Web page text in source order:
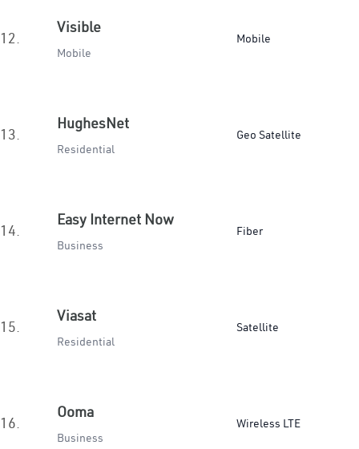
12.
Visible
Mobile
Mobile
13.
HughesNet
Residential
Geo Satellite
14.
Easy Internet Now
Business
Fiber
15.
Viasat
Residential
Satellite
16.
Ooma
Business
Wireless LTE